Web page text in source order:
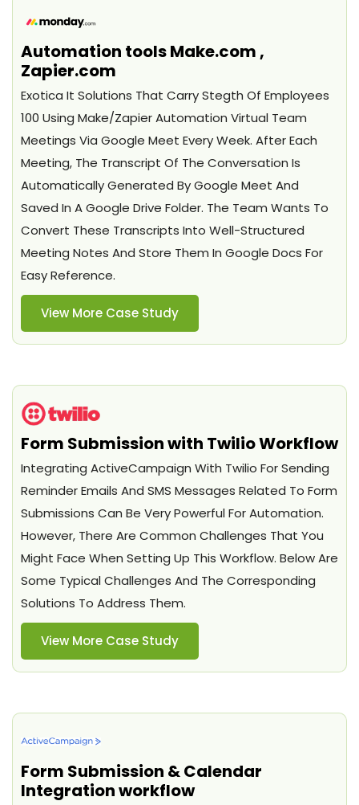
Automation tools Make.com ,
Zapier.com
Exotica It Solutions That Carry Stegth Of Employees
100 Using Make/Zapier Automation Virtual Team
Meetings Via Google Meet Every Week. After Each
Meeting, The Transcript Of The Conversation Is
Automatically Generated By Google Meet And
Saved In A Google Drive Folder. The Team Wants To
Convert These Transcripts Into Well-Structured
Meeting Notes And Store Them In Google Docs For
Easy Reference.
View More Case Study
Form Submission with Twilio Workflow
Integrating ActiveCampaign With Twilio For Sending
Reminder Emails And SMS Messages Related To Form
Submissions Can Be Very Powerful For Automation.
However, There Are Common Challenges That You
Might Face When Setting Up This Workflow. Below Are
Some Typical Challenges And The Corresponding
Solutions To Address Them.
View More Case Study
Form Submission & Calendar
Integration workflow